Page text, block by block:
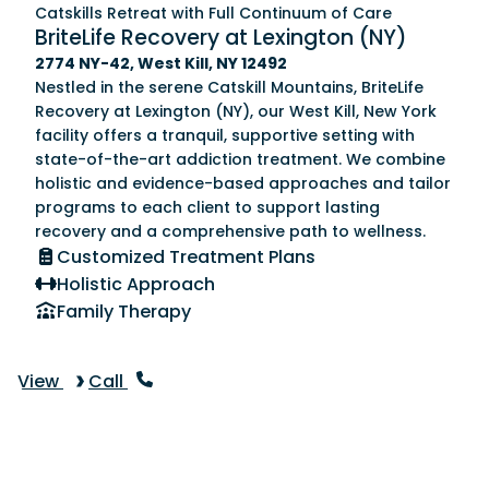
Catskills Retreat with Full Continuum of Care
BriteLife Recovery at Lexington (NY)
2774 NY-42, West Kill, NY 12492
Nestled in the serene Catskill Mountains, BriteLife
Recovery at Lexington (NY), our West Kill, New York
facility offers a tranquil, supportive setting with
state-of-the-art addiction treatment. We combine
holistic and evidence-based approaches and tailor
programs to each client to support lasting
recovery and a comprehensive path to wellness.
Customized Treatment Plans
Holistic Approach
Family Therapy
View Call